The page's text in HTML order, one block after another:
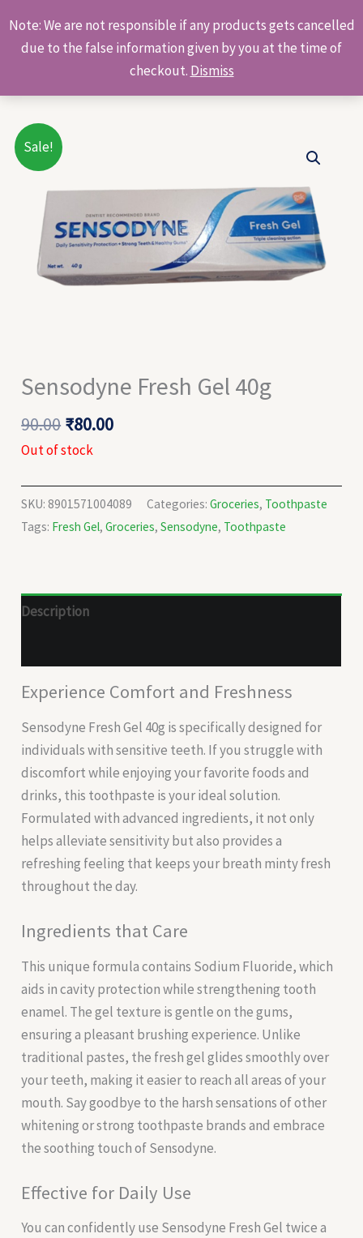
Note: We are not responsible if any products gets cancelled
due to the false information given by you at the time of
checkout. Dismiss
to
content
Products
search
Sale!
Sensodyne Fresh Gel 40g
90.00
was:
₹90.00.
₹80.00
is:
₹80.00.
Out of stock
SKU: 8901571004089 Categories:Groceries, Toothpaste
Tags: Fresh Gel,Groceries,Sensodyne, Toothpaste
Description
Experience Comfort and Freshness
Sensodyne Fresh Gel 40g is specifically designed for
individuals with sensitive teeth. If you struggle with
discomfort while enjoying your favorite foods and
drinks, this toothpaste is your ideal solution.
Formulated with advanced ingredients, it not only
helps alleviate sensitivity but also provides a
refreshing feeling that keeps your breath minty fresh
throughout the day.
Ingredients that Care
This unique formula contains Sodium Fluoride, which
aids in cavity protection while strengthening tooth
enamel. The gel texture is gentle on the gums,
ensuring a pleasant brushing experience. Unlike
traditional pastes, the fresh gel glides smoothly over
your teeth, making it easier to reach all areas of your
mouth. Say goodbye to the harsh sensations of other
whitening or strong toothpaste brands and embrace
the soothing touch of Sensodyne.
Effective for Daily Use
You can confidently use Sensodyne Fresh Gel twice a